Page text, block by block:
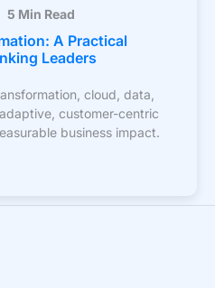
5 Min Read
A Practical
Leaders
cloud, data,
customer-centric
business impact.